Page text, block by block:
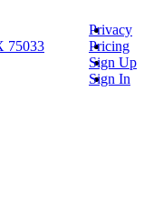
75033
Privacy
Pricing
Sign Up
Sign In